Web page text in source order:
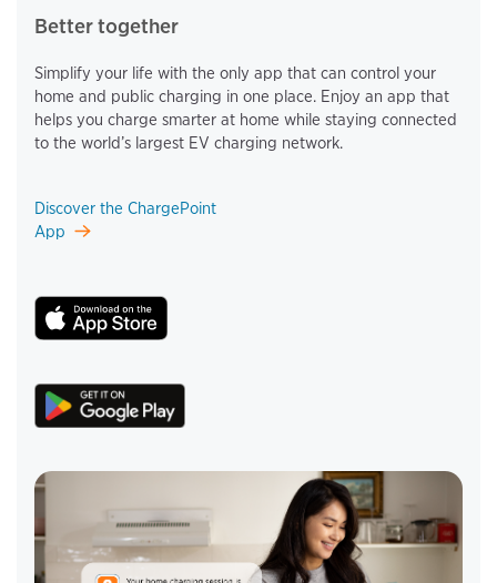
Better together
Simplify your life with the only app that can control your
home and public charging in one place. Enjoy an app that
helps you charge smarter at home while staying connected
to the world’s largest EV charging network.
Discover the ChargePoint
App